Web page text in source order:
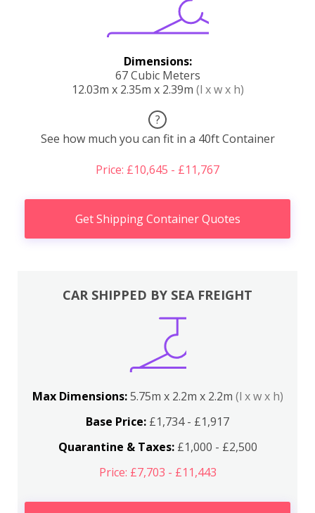
Dimensions:
67 Cubic Meters
12.03m x 2.35m x 2.39m (l x w x h)
?
See how much you can fit in a 40ft Container
Price: £10,645 - £11,767
Get Shipping Container Quotes
CAR SHIPPED BY SEA FREIGHT
Max Dimensions:5.75m x 2.2m x 2.2m (l x w x h)
Base Price: £1,734 - £1,917
Quarantine & Taxes:£1,000 - £2,500
Price: £7,703 - £11,443